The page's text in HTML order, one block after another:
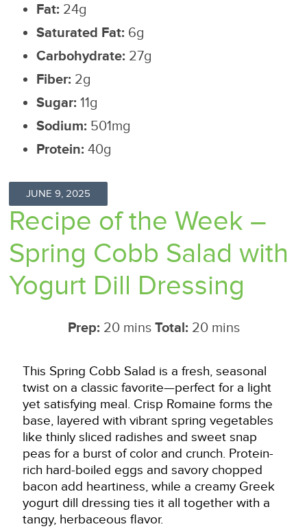
Fat: 24g
Saturated Fat: 6g
Carbohydrate: 27g
Fiber: 2g
Sugar:11g
Sodium: 501mg
Protein:40g
JUNE 9, 2025
Recipe of the Week –
Spring Cobb Salad with
Yogurt Dill Dressing
Prep: 20 mins Total: 20 mins
This Spring Cobb Salad is a fresh, seasonal
twist on a classic favorite—perfect for a light
yet satisfying meal. Crisp Romaine forms the
base, layered with vibrant spring vegetables
like thinly sliced radishes and sweet snap
peas for a burst of color and crunch. Protein-
rich hard-boiled eggs and savory chopped
bacon add heartiness, while a creamy Greek
yogurt dill dressing ties it all together with a
tangy, herbaceous flavor.